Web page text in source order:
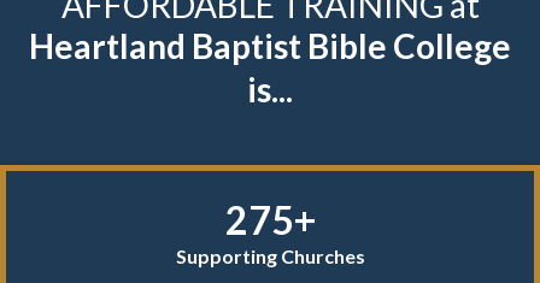
Heartland Baptist Bible College
is...
275+
Supporting Churches